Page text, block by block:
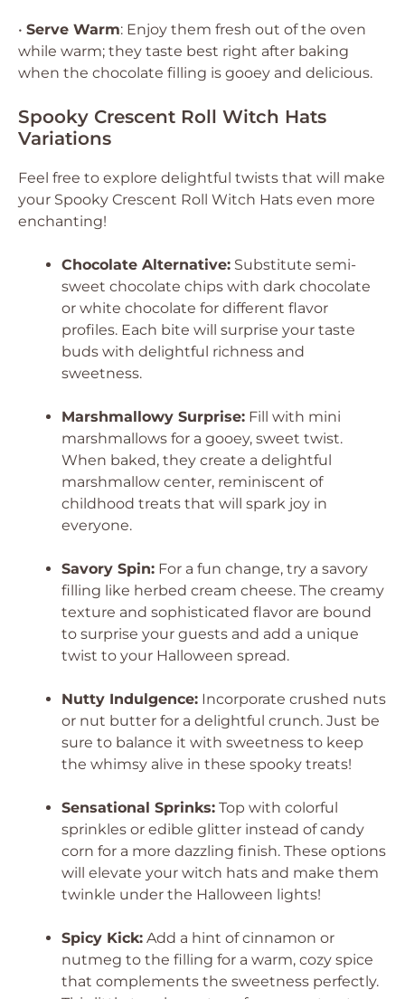
• Serve Warm: Enjoy them fresh out of the oven
while warm; they taste best right after baking
when the chocolate filling is gooey and delicious.
Spooky Crescent Roll Witch Hats
Variations
Feel free to explore delightful twists that will make
your Spooky Crescent Roll Witch Hats even more
enchanting!
Chocolate Alternative: Substitute semi-
sweet chocolate chips with dark chocolate
or white chocolate for different flavor
profiles. Each bite will surprise your taste
buds with delightful richness and
sweetness.
Marshmallowy Surprise: Fill with mini
marshmallows for a gooey, sweet twist.
When baked, they create a delightful
marshmallow center, reminiscent of
childhood treats that will spark joy in
everyone.
Savory Spin: For a fun change, try a savory
filling like herbed cream cheese. The creamy
texture and sophisticated flavor are bound
to surprise your guests and add a unique
twist to your Halloween spread.
Nutty Indulgence: Incorporate crushed nuts
or nut butter for a delightful crunch. Just be
sure to balance it with sweetness to keep
the whimsy alive in these spooky treats!
Sensational Sprinks: Top with colorful
sprinkles or edible glitter instead of candy
corn for a more dazzling finish. These options
will elevate your witch hats and make them
twinkle under the Halloween lights!
Spicy Kick: Add a hint of cinnamon or
nutmeg to the filling for a warm, cozy spice
that complements the sweetness perfectly.